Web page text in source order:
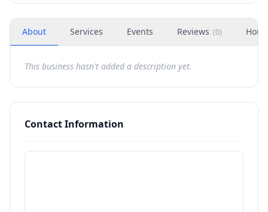
About Services Events Reviews (0)
This business hasn't added a description yet.
Contact Information